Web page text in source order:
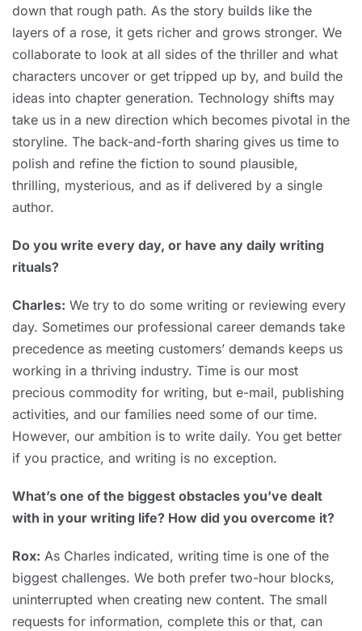
down that rough path. As the story builds like the
layers of a rose, it gets richer and grows stronger. We
collaborate to look at all sides of the thriller and what
characters uncover or get tripped up by, and build the
ideas into chapter generation. Technology shifts may
take us in a new direction which becomes pivotal in the
storyline. The back-and-forth sharing gives us time to
polish and refine the fiction to sound plausible,
thrilling, mysterious, and as if delivered by a single
author.
Do you write every day, or have any daily writing
rituals?
Charles: We try to do some writing or reviewing every
day. Sometimes our professional career demands take
precedence as meeting customers’ demands keeps us
working in a thriving industry. Time is our most
precious commodity for writing, but e-mail, publishing
activities, and our families need some of our time.
However, our ambition is to write daily. You get better
if you practice, and writing is no exception.
What’s one of the biggest obstacles you’ve dealt
with in your writing life? How did you overcome it?
Rox: As Charles indicated, writing time is one of the
biggest challenges. We both prefer two-hour blocks,
uninterrupted when creating new content. The small
requests for information, complete this or that, can